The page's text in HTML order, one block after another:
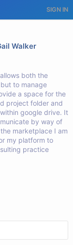
SIGN IN
Walker
both the
to manage
a space for the
project folder and
google drive. It
by way of
marketplace I am
my platform to
practice